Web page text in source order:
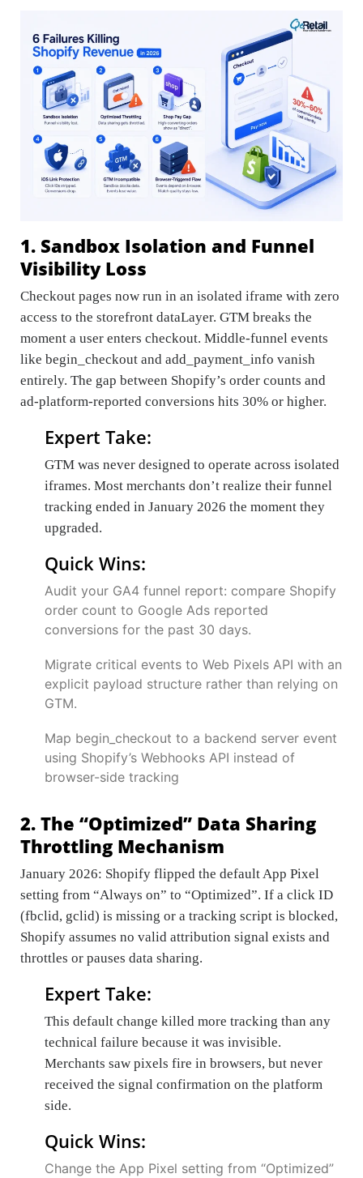
1. Sandbox Isolation and Funnel
Visibility Loss
Checkout pages now run in an isolated iframe with zero
access to the storefront dataLayer. GTM breaks the
moment a user enters checkout. Middle-funnel events
like begin_checkout and add_payment_info vanish
entirely. The gap between Shopify’s order counts and
ad-platform-reported conversions hits 30% or higher.
Expert Take:
GTM was never designed to operate across isolated
iframes. Most merchants don’t realize their funnel
tracking ended in January 2026 the moment they
upgraded.
Quick Wins:
Audit your GA4 funnel report: compare Shopify
order count to Google Ads reported
conversions for the past 30 days.
Migrate critical events to Web Pixels API with an
explicit payload structure rather than relying on
GTM.
Map begin_checkout to a backend server event
using Shopify’s Webhooks API instead of
browser-side tracking
2. The “Optimized” Data Sharing
Throttling Mechanism
January 2026: Shopify flipped the default App Pixel
setting from “Always on” to “Optimized”. If a click ID
(fbclid, gclid) is missing or a tracking script is blocked,
Shopify assumes no valid attribution signal exists and
throttles or pauses data sharing.
Expert Take:
This default change killed more tracking than any
technical failure because it was invisible.
Merchants saw pixels fire in browsers, but never
received the signal confirmation on the platform
side.
Quick Wins:
Change the App Pixel setting from “Optimized”